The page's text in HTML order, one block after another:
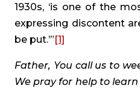
1930s, ‘is one of the
expressing discontent
be put.’”[1]
Father, You call us to
We pray for help to